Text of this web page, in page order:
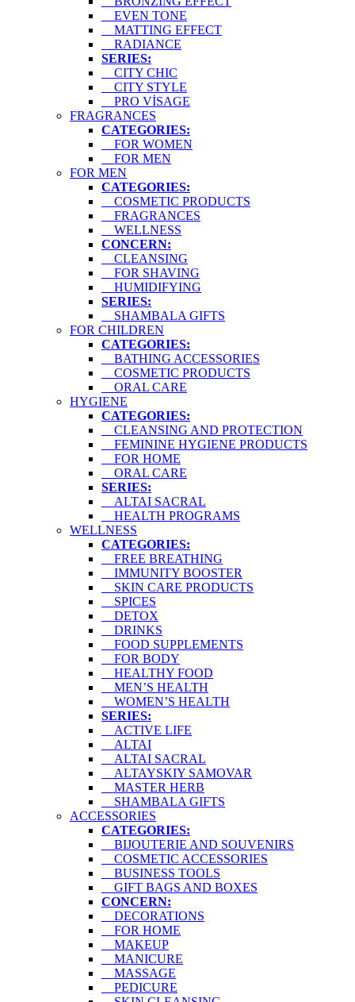
EVEN TONE
MATTING EFFECT
RADIANCE
SERIES:
CITY CHIC
CITY STYLE
PRO VİSAGE
FRAGRANCES
CATEGORIES:
FOR WOMEN
FOR MEN
FOR MEN
CATEGORIES:
COSMETIC PRODUCTS
FRAGRANCES
WELLNESS
CONCERN:
CLEANSING
FOR SHAVING
HUMIDIFYING
SERIES:
SHAMBALA GIFTS
FOR CHILDREN
CATEGORIES:
BATHING ACCESSORIES
COSMETIC PRODUCTS
ORAL CARE
HYGIENE
CATEGORIES:
CLEANSING AND PROTECTION
FEMININE HYGIENE PRODUCTS
FOR HOME
ORAL CARE
SERIES:
ALTAI SACRAL
HEALTH PROGRAMS
WELLNESS
CATEGORIES:
FREE BREATHING
IMMUNITY BOOSTER
SKIN CARE PRODUCTS
SPICES
DETOX
DRINKS
FOOD SUPPLEMENTS
FOR BODY
HEALTHY FOOD
MEN’S HEALTH
WOMEN’S HEALTH
SERIES:
ACTIVE LIFE
ALTAI
ALTAI SACRAL
ALTAYSKIY SAMOVAR
MASTER HERB
SHAMBALA GIFTS
ACCESSORIES
CATEGORIES:
BIJOUTERIE AND SOUVENIRS
COSMETIC ACCESSORIES
BUSINESS TOOLS
GIFT BAGS AND BOXES
CONCERN:
DECORATIONS
FOR HOME
MAKEUP
MANICURE
MASSAGE
PEDICURE